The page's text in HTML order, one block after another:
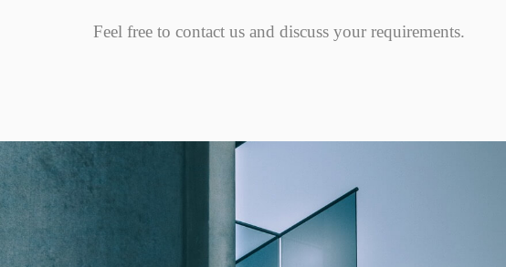
Feel free to contact us and discuss your requirements.